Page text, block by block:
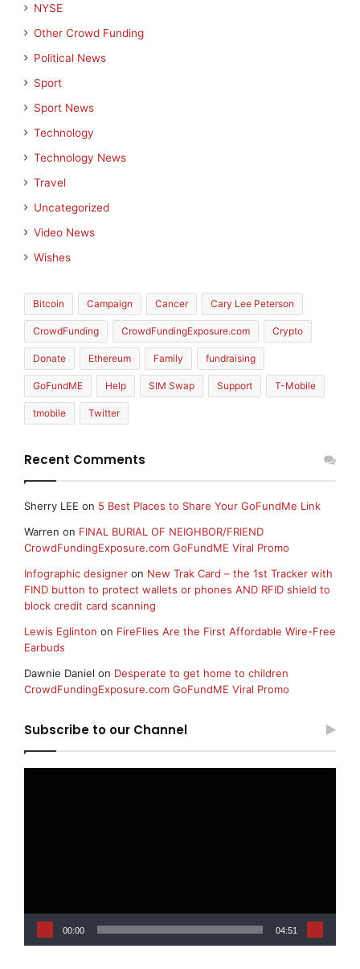
NYSE
Other Crowd Funding
Political News
Sport
Sport News
Technology
Technology News
Travel
Uncategorized
Video News
Wishes
Bitcoin Campaign Cancer Cary Lee Peterson
CrowdFunding CrowdFundingExposure.com Crypto
Donate Ethereum Family fundraising
GoFundME Help SIM Swap Support T-Mobile
tmobile Twitter
Recent Comments
Sherry LEE on 5 Best Places to Share Your GoFundMe Link
Warren on FINAL BURIAL OF NEIGHBOR/FRIEND
CrowdFundingExposure.com GoFundME Viral Promo
Infographic designer on New Trak Card – the 1st Tracker with
FIND button to protect wallets or phones AND RFID shield to
block credit card scanning
Lewis Eglinton on FireFlies Are the First Affordable Wire-Free
Earbuds
Dawnie Daniel on Desperate to get home to children
CrowdFundingExposure.com GoFundME Viral Promo
Subscribe to our Channel
00:00 04:51